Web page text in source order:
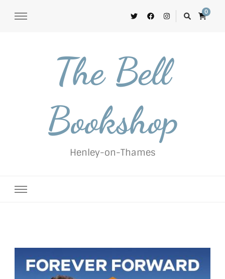
0
The Bell
Bookshop
Henley-on-Thames